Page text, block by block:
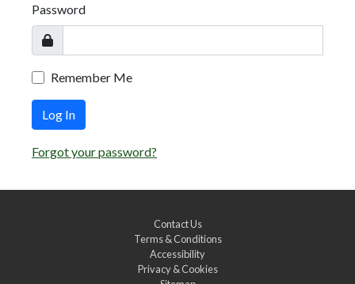
Password
Remember Me
Log In
Forgot your password?
Contact Us
Terms & Conditions
Accessibility
Privacy & Cookies